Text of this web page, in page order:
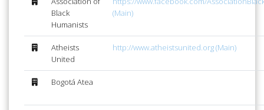
Black
Humanists
(Main)
Atheists
United
http://www.atheistsunited.org (Main)
Bogotá Atea